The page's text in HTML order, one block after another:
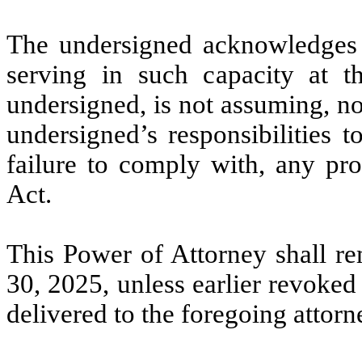
The undersigned
serving in such capacity at
undersigned, is not assuming,
undersigned’s
failure to comply with, any
Act.
This Power of Attorney shall
30, 2025, unless earlier
delivered to the foregoing